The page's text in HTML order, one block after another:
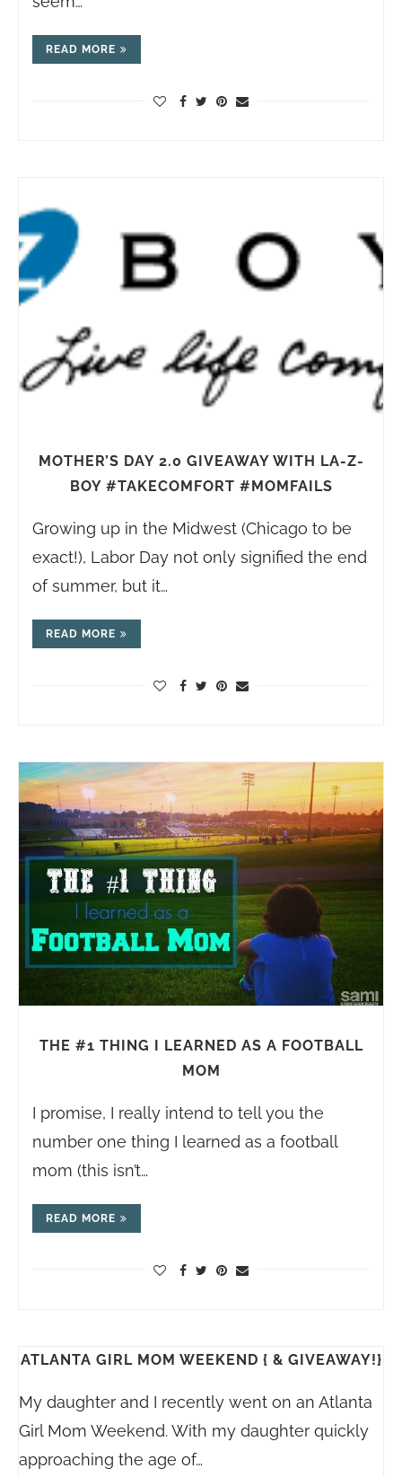
READ MORE
MOTHER’S DAY 2.0 GIVEAWAY WITH LA-Z-
BOY #TAKECOMFORT #MOMFAILS
Growing up in the Midwest (Chicago to be
exact!), Labor Day not only signified the end
of summer, but it…
READ MORE
THE #1 THING I LEARNED AS A FOOTBALL
MOM
I promise, I really intend to tell you the
number one thing I learned as a football
mom (this isn’t…
READ MORE
ATLANTA GIRL MOM WEEKEND { & GIVEAWAY!}
My daughter and I recently went on an Atlanta
Girl Mom Weekend. With my daughter quickly
approaching the age of…